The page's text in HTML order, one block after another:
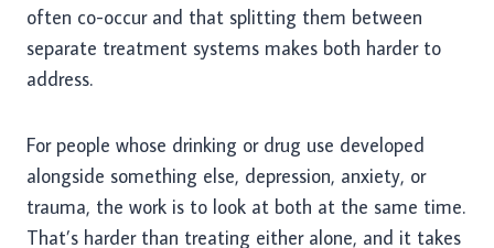
often co-occur and that splitting them between
separate treatment systems makes both harder to
address.
For people whose drinking or drug use developed
alongside something else, depression, anxiety, or
trauma, the work is to look at both at the same time.
That’s harder than treating either alone, and it takes